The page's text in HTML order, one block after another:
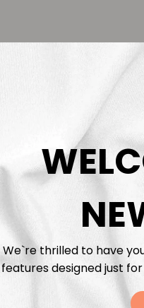
We`re thrilled to have
features designed just